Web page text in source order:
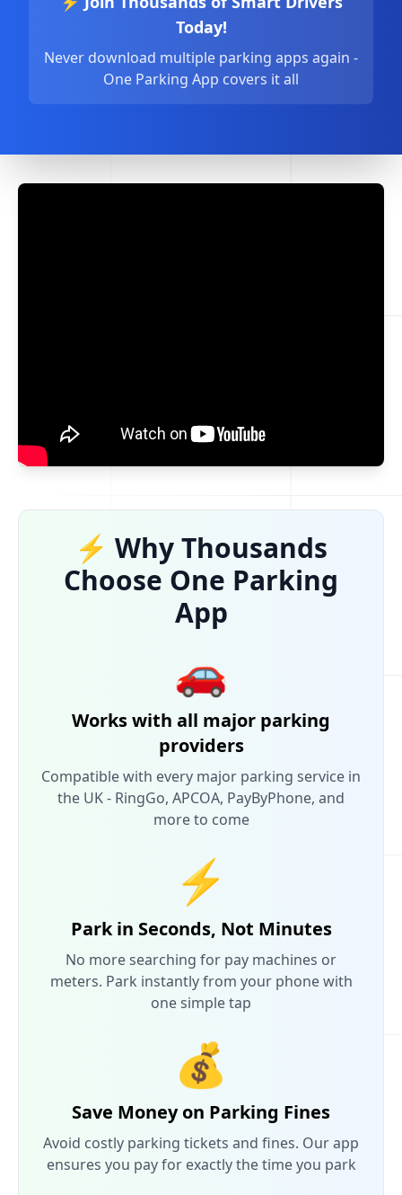
Today!
Never download multiple parking apps again -
One Parking App covers it all
⚡ Why Thousands
Choose One Parking
App
🚗
Works with all major parking
providers
Compatible with every major parking service in
the UK - RingGo, APCOA, PayByPhone, and
more to come
⚡
Park in Seconds, Not Minutes
No more searching for pay machines or
meters. Park instantly from your phone with
one simple tap
💰
Save Money on Parking Fines
Avoid costly parking tickets and fines. Our app
ensures you pay for exactly the time you park